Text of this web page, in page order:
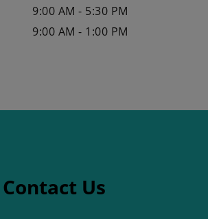
9:00 AM - 5:30 PM
9:00 AM - 1:00 PM
Contact Us